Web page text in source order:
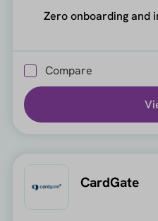
Zero onboarding and
Compare
CardGate